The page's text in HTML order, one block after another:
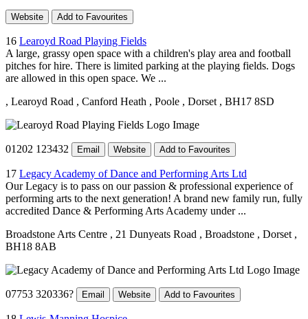
Website Add to Favourites
16 Learoyd Road Playing Fields
A large, grassy open space with a children's play area and football
pitches for hire. There is limited parking at the playing fields. Dogs
are allowed in this open space. We ...
, Learoyd Road , Canford Heath , Poole , Dorset , BH17 8SD
01202 123432 Email Website Add to Favourites
17 Legacy Academy of Dance and Performing Arts Ltd
Our Legacy is to pass on our passion & professional experience of
performing arts to the next generation! A brand new family run, fully
accredited Dance & Performing Arts Academy under ...
Broadstone Arts Centre , 21 Dunyeats Road , Broadstone , Dorset ,
BH18 8AB
07753 320336? Email Website Add to Favourites